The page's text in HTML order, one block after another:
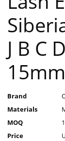
J B C
15mm
Brand
Materials
MOQ
Price